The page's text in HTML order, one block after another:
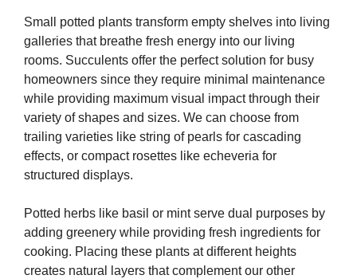
Small potted plants transform empty shelves into living
galleries that breathe fresh energy into our living
rooms. Succulents offer the perfect solution for busy
homeowners since they require minimal maintenance
while providing maximum visual impact through their
variety of shapes and sizes. We can choose from
trailing varieties like string of pearls for cascading
effects, or compact rosettes like echeveria for
structured displays.
Potted herbs like basil or mint serve dual purposes by
adding greenery while providing fresh ingredients for
cooking. Placing these plants at different heights
creates natural layers that complement our other